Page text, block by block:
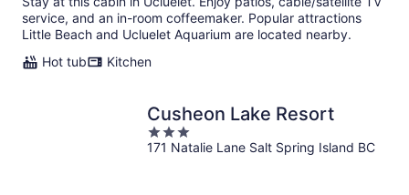
service, and an in-room coffeemaker. Popular attractions
Little Beach and Ucluelet Aquarium are located nearby.
Hot tub
Kitchen
Cusheon Lake Resort
3
out
171 Natalie Lane Salt Spring Island BC